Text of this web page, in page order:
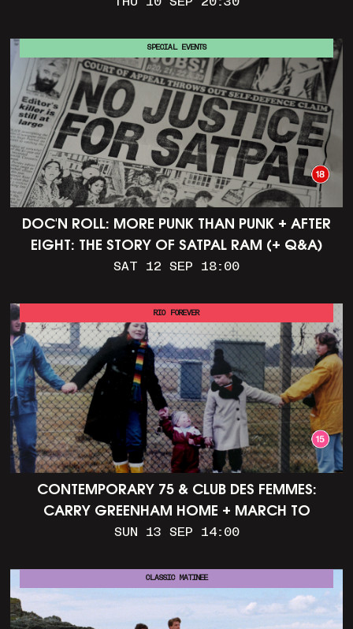
DOC'N ROLL: MORE PUNK THAN PUNK + AFTER
EIGHT: THE STORY OF SATPAL RAM (+ Q&A)
SAT 12 SEP 18:00
SPECIAL EVENTS
CONTEMPORARY 75 & CLUB DES FEMMES:
CARRY GREENHAM HOME + MARCH TO
ALDERMASTON (35MM + DISCUSSION)
SUN 13 SEP 14:00
RIO FOREVER
CLASSIC MATINEE